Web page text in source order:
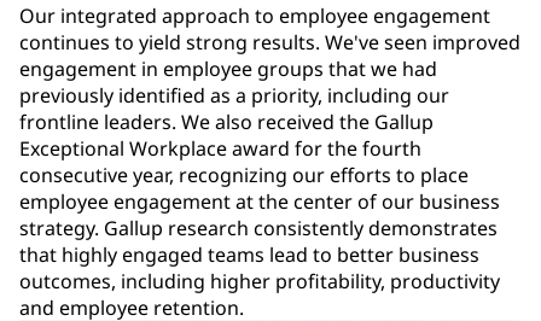
Our integrated approach to employee engagement
continues to yield strong results. We've seen improved
engagement in employee groups that we had
previously identified as a priority, including our
frontline leaders. We also received the Gallup
Exceptional Workplace award for the fourth
consecutive year, recognizing our efforts to place
employee engagement at the center of our business
strategy. Gallup research consistently demonstrates
that highly engaged teams lead to better business
outcomes, including higher profitability, productivity
and employee retention.